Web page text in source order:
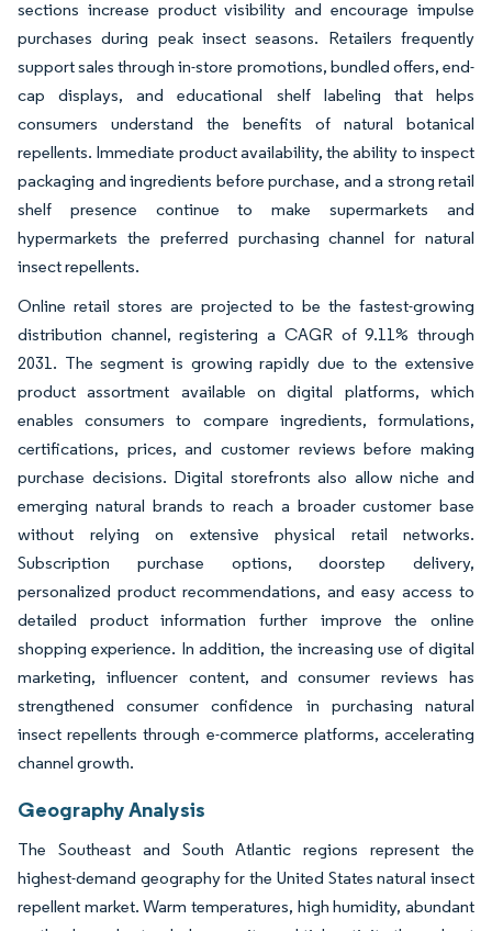
sections increase product visibility and encourage impulse
purchases during peak insect seasons. Retailers frequently
support sales through in-store promotions, bundled offers, end-
cap displays, and educational shelf labeling that helps
consumers understand the benefits of natural botanical
repellents. Immediate product availability, the ability to inspect
packaging and ingredients before purchase, and a strong retail
shelf presence continue to make supermarkets and
hypermarkets the preferred purchasing channel for natural
insect repellents.
Online retail stores are projected to be the fastest-growing
distribution channel, registering a CAGR of 9.11% through
2031. The segment is growing rapidly due to the extensive
product assortment available on digital platforms, which
enables consumers to compare ingredients, formulations,
certifications, prices, and customer reviews before making
purchase decisions. Digital storefronts also allow niche and
emerging natural brands to reach a broader customer base
without relying on extensive physical retail networks.
Subscription purchase options, doorstep delivery,
personalized product recommendations, and easy access to
detailed product information further improve the online
shopping experience. In addition, the increasing use of digital
marketing, influencer content, and consumer reviews has
strengthened consumer confidence in purchasing natural
insect repellents through e-commerce platforms, accelerating
channel growth.
Geography Analysis
The Southeast and South Atlantic regions represent the
highest-demand geography for the United States natural insect
repellent market. Warm temperatures, high humidity, abundant